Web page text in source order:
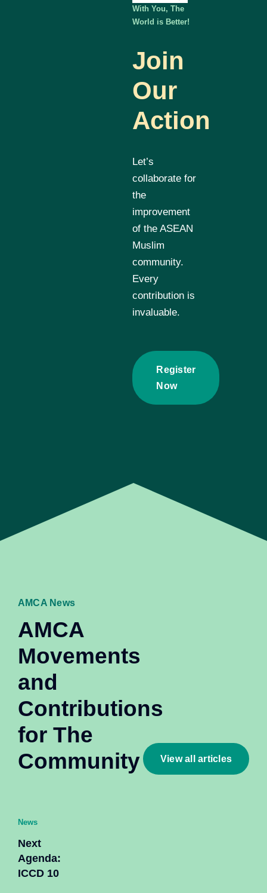
With You, The
World is Better!
Join
Our
Action
Let’s
collaborate for
the
improvement
of the ASEAN
Muslim
community.
Every
contribution is
invaluable.
Register
Now
AMCA News
AMCA
Movements
and
Contributions
for The
Community
View all articles
News
Next
Agenda:
ICCD 10